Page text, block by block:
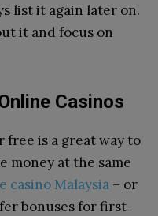
list it again later on.
it and focus on
Casinos
is a great way to
money at the same
casino Malaysia – or
bonuses for first-